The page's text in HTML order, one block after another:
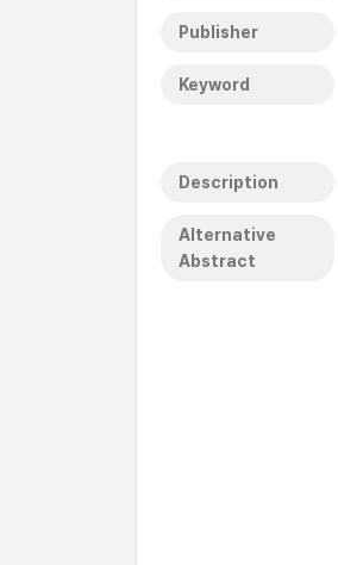
Publisher
Keyword
Description
Alternative
Abstract